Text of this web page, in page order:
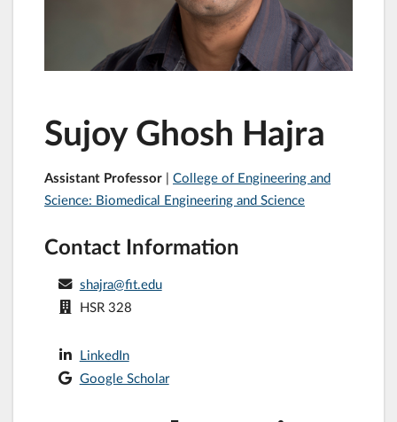
Sujoy Ghosh Hajra
Assistant Professor | College of Engineering and
Science: Biomedical Engineering and Science
Contact Information
shajra@fit.edu
HSR 328
LinkedIn
Google Scholar